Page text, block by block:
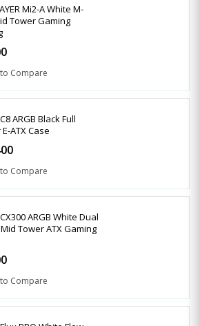
Mi2-A White M-
Tower Gaming
Compare
ARGB Black Full
ATX Case
Compare
ARGB White Dual
Tower ATX Gaming
Compare